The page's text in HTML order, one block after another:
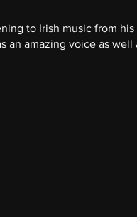
to Irish music from his
an amazing voice as well